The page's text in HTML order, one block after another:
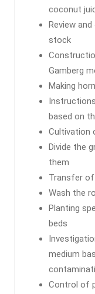
coconut
Review
stock
Gamberg
Making
based on
Cultivation
Divide the
them
Transfer
Wash the
Planting
beds
medium
Control of